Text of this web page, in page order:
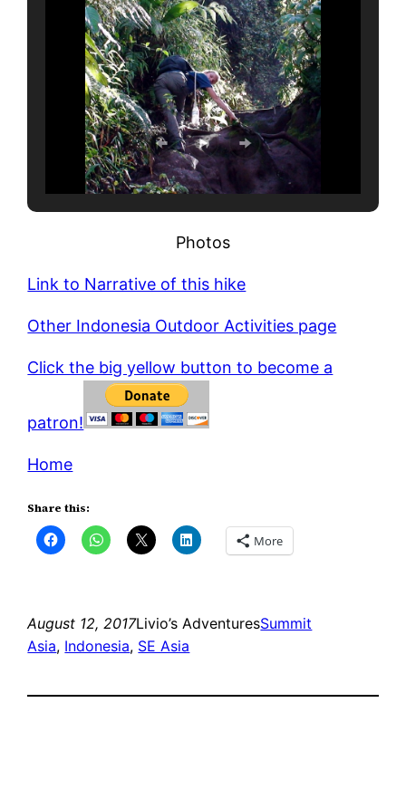
Photos
Link to Narrative of this hike
Other Indonesia Outdoor Activities page
Click the big yellow button to become a
patron!
Home
Share this:
More
August 12, 2017Livio’s AdventuresSummit
Asia, Indonesia, SE Asia